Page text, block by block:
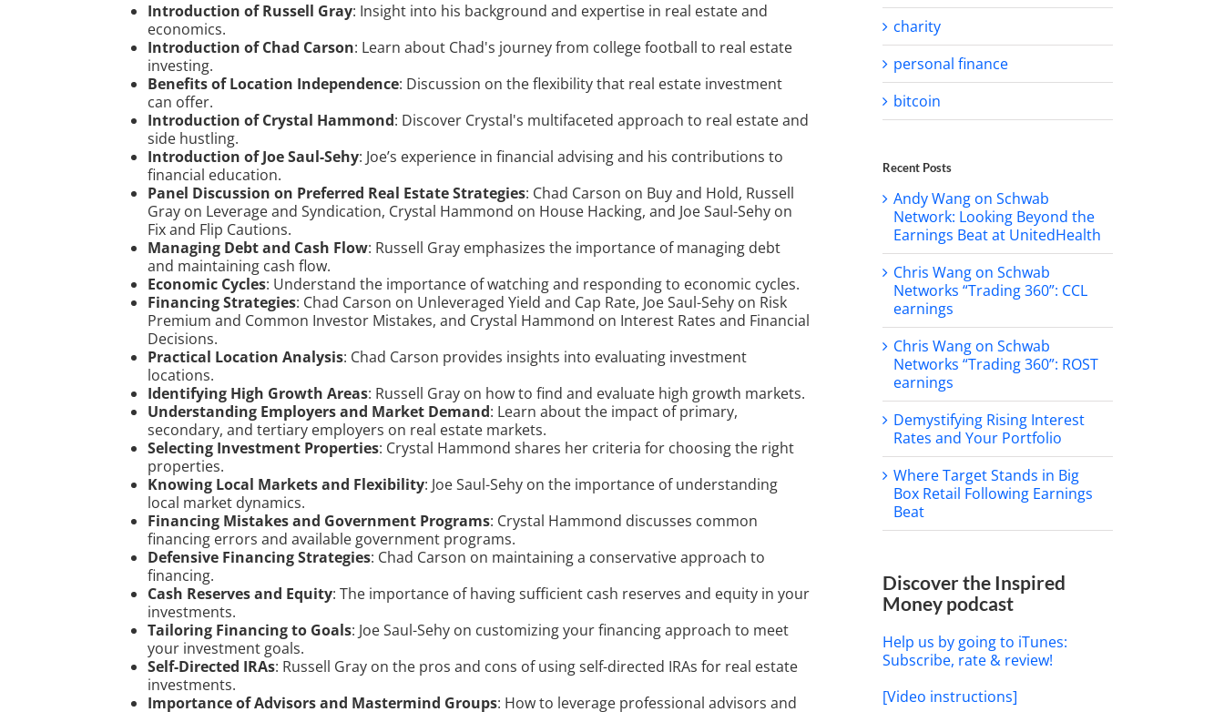
Introduction of Russell Gray: Insight into his background and expertise in real estate and
economics.
Introduction of Chad Carson: Learn about Chad's journey from college football to real estate
investing.
Benefits of Location Independence: Discussion on the flexibility that real estate investment
can offer.
Introduction of Crystal Hammond: Discover Crystal's multifaceted approach to real estate and
side hustling.
Introduction of Joe Saul-Sehy: Joe’s experience in financial advising and his contributions to
financial education.
Panel Discussion on Preferred Real Estate Strategies: Chad Carson on Buy and Hold, Russell
Gray on Leverage and Syndication, Crystal Hammond on House Hacking, and Joe Saul-Sehy on
Fix and Flip Cautions.
Managing Debt and Cash Flow: Russell Gray emphasizes the importance of managing debt
and maintaining cash flow.
Economic Cycles: Understand the importance of watching and responding to economic cycles.
Financing Strategies: Chad Carson on Unleveraged Yield and Cap Rate, Joe Saul-Sehy on Risk
Premium and Common Investor Mistakes, and Crystal Hammond on Interest Rates and Financial
Decisions.
Practical Location Analysis: Chad Carson provides insights into evaluating investment
locations.
Identifying High Growth Areas: Russell Gray on how to find and evaluate high growth markets.
Understanding Employers and Market Demand: Learn about the impact of primary,
secondary, and tertiary employers on real estate markets.
Selecting Investment Properties: Crystal Hammond shares her criteria for choosing the right
properties.
Knowing Local Markets and Flexibility: Joe Saul-Sehy on the importance of understanding
local market dynamics.
Financing Mistakes and Government Programs: Crystal Hammond discusses common
financing errors and available government programs.
Defensive Financing Strategies: Chad Carson on maintaining a conservative approach to
financing.
Cash Reserves and Equity: The importance of having sufficient cash reserves and equity in your
investments.
Tailoring Financing to Goals: Joe Saul-Sehy on customizing your financing approach to meet
your investment goals.
Self-Directed IRAs: Russell Gray on the pros and cons of using self-directed IRAs for real estate
investments.
Importance of Advisors and Mastermind Groups: How to leverage professional advisors and
charity
personal finance
bitcoin
Recent Posts
Andy Wang on Schwab
Network: Looking Beyond the
Earnings Beat at UnitedHealth
Chris Wang on Schwab
Networks “Trading 360”: CCL
earnings
Chris Wang on Schwab
Networks “Trading 360”: ROST
earnings
Demystifying Rising Interest
Rates and Your Portfolio
Where Target Stands in Big
Box Retail Following Earnings
Beat
Discover the Inspired
Money podcast
Help us by going to iTunes:
Subscribe, rate & review!
[Video instructions]